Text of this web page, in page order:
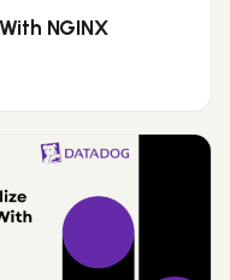
NGINX